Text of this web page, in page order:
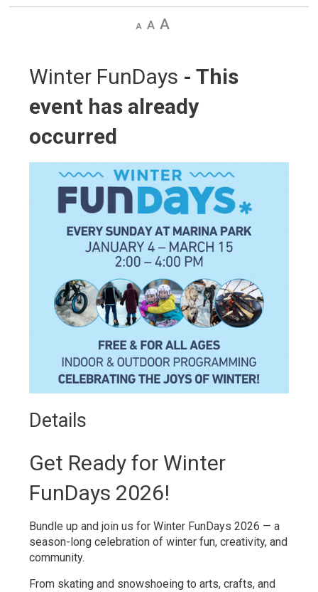
Decrease
DefaultIncrease
Winter FunDays - This
event has already
occurred
Details
Get Ready for Winter
FunDays 2026!
Bundle up and join us for Winter FunDays 2026 — a
season-long celebration of winter fun, creativity, and
community.
From skating and snowshoeing to arts, crafts, and